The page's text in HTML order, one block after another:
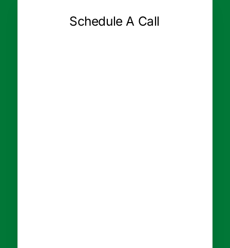
Schedule A Call